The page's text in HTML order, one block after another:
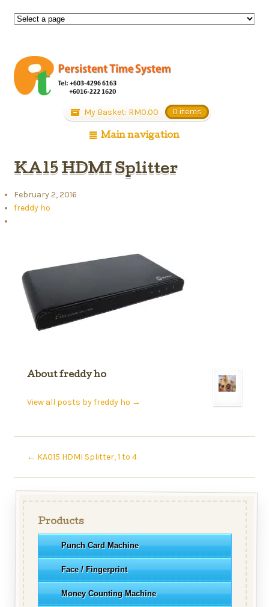
My Basket: RM0.00 0 items
Main navigation
KA15 HDMI Splitter
February 2, 2016
freddy ho
About freddy ho
View all posts by freddy ho →
← KA015 HDMI Splitter, 1 to 4
Products
Punch Card Machine
Face / Fingerprint
Money Counting Machine